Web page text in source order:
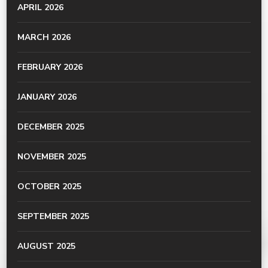
APRIL 2026
MARCH 2026
FEBRUARY 2026
JANUARY 2026
DECEMBER 2025
NOVEMBER 2025
OCTOBER 2025
SEPTEMBER 2025
AUGUST 2025